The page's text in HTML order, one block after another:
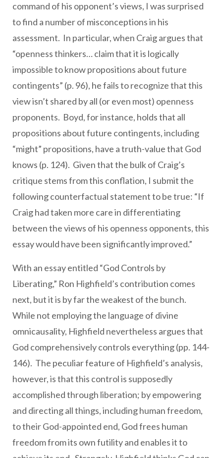
command of his opponent’s views, I was surprised
to find a number of misconceptions in his
assessment. In particular, when Craig argues that
“openness thinkers… claim that it is logically
impossible to know propositions about future
contingents” (p. 96), he fails to recognize that this
view isn’t shared by all (or even most) openness
proponents. Boyd, for instance, holds that all
propositions about future contingents, including
“might” propositions, have a truth-value that God
knows (p. 124). Given that the bulk of Craig’s
critique stems from this conflation, I submit the
following counterfactual statement to be true: “If
Craig had taken more care in differentiating
between the views of his openness opponents, this
essay would have been significantly improved.”
With an essay entitled “God Controls by
Liberating,” Ron Highfield’s contribution comes
next, but it is by far the weakest of the bunch.
While not employing the language of divine
omnicausality, Highfield nevertheless argues that
God comprehensively controls everything (pp. 144-
146). The peculiar feature of Highfield’s analysis,
however, is that this control is supposedly
accomplished through liberation; by empowering
and directing all things, including human freedom,
to their God-appointed end, God frees human
freedom from its own futility and enables it to